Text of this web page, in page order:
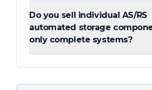
Do you sell individual AS/RS
automated storage
only complete systems?